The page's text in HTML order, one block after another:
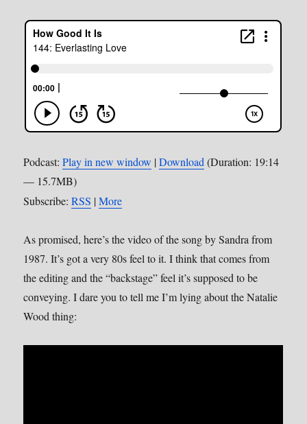
Podcast:Play in new window |Download (Duration: 19:14
— 15.7MB)
Subscribe:RSS |More
As promised, here’s the video of the song by Sandra from
1987. It’s got a very 80s feel to it. I think that comes from
the editing and the “backstage” feel it’s supposed to be
conveying. I dare you to tell me I’m lying about the Natalie
Wood thing: